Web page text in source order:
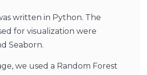
written in Python. The
for visualization were
Seaborn.
we used a Random Forest